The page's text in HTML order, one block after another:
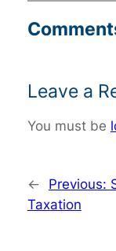
Leave a
You must be
← Previous:
Taxation